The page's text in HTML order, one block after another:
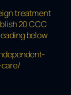
treatment
20 CCC
below